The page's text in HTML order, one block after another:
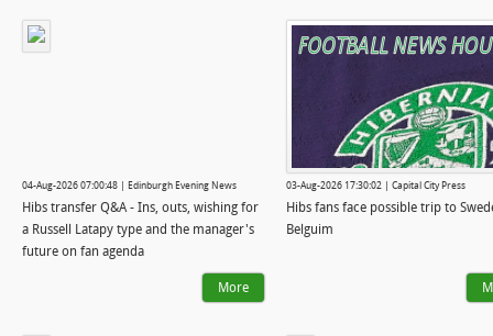
04-Aug-2026 07:00:48 | Edinburgh Evening News
Hibs transfer Q&A - Ins, outs, wishing for
a Russell Latapy type and the manager's
future on fan agenda
More
03-Aug-2026 17:30:02 | Capital City Press
Hibs fans face possible trip to
Belguim